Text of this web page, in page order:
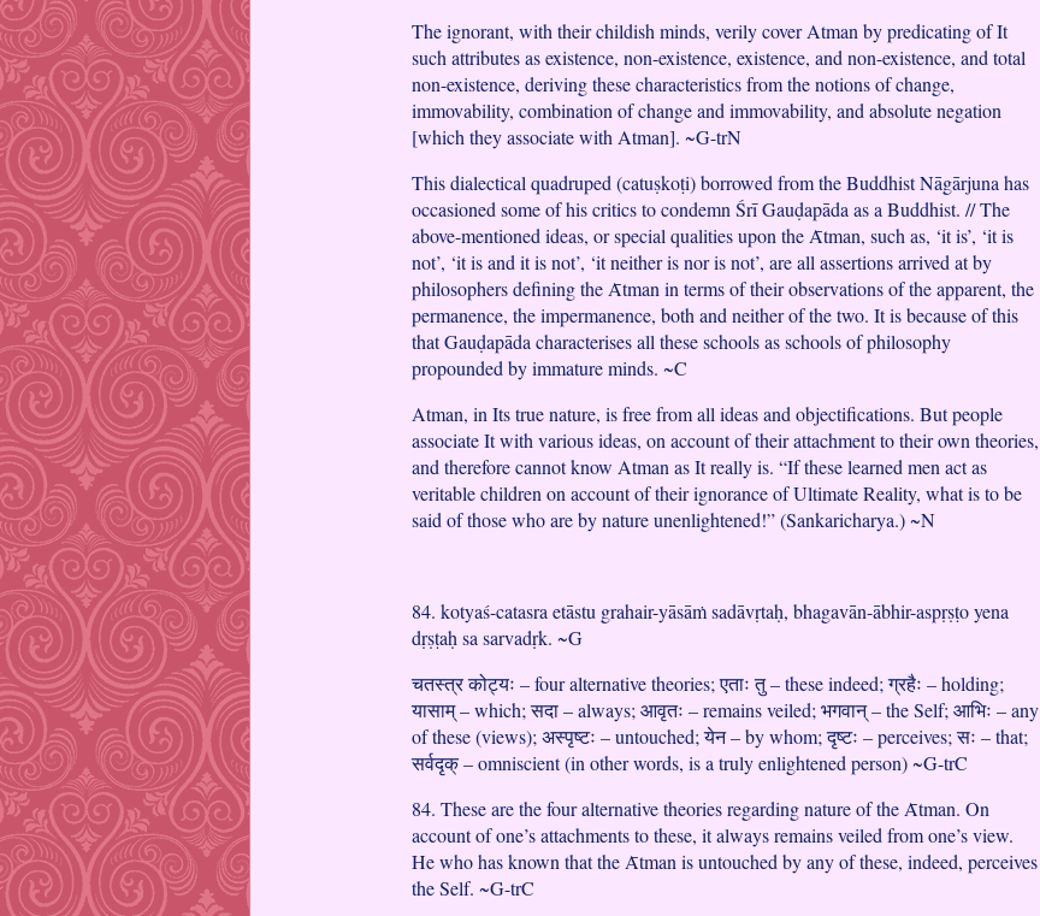
The ignorant, with their childish minds, verily cover Atman by predicating of It
such attributes as existence, non-existence, existence, and non-existence, and total
non-existence, deriving these characteristics from the notions of change,
immovability, combination of change and immovability, and absolute negation
[which they associate with Atman]. ~G-trN
This dialectical quadruped (catuṣkoṭi) borrowed from the Buddhist Nāgārjuna has
occasioned some of his critics to condemn Śrī Gauḍapāda as a Buddhist. // The
above-mentioned ideas, or special qualities upon the Ᾱtman, such as, ‘it is’, ‘it is
not’, ‘it is and it is not’, ‘it neither is nor is not’, are all assertions arrived at by
philosophers defining the Ᾱtman in terms of their observations of the apparent, the
permanence, the impermanence, both and neither of the two. It is because of this
that Gauḍapāda characterises all these schools as schools of philosophy
propounded by immature minds. ~C
Atman, in Its true nature, is free from all ideas and objectifications. But people
associate It with various ideas, on account of their attachment to their own theories,
and therefore cannot know Atman as It really is. “If these learned men act as
veritable children on account of their ignorance of Ultimate Reality, what is to be
said of those who are by nature unenlightened!” (Sankaricharya.) ~N
84. kotyaś-catasra etāstu grahair-yāsāṁ sadāvṛtaḥ, bhagavān-ābhir-aspṛṣṭo yena
dṛṣṭaḥ sa sarvadṛk. ~G
चतस्त्र कोट्यः – four alternative theories; एताः तु – these indeed; ग्रहैः – holding;
यासाम् – which; सदा – always; आवृतः – remains veiled; भगवान् – the Self; आभिः – any
of these (views); अस्पृष्टः – untouched; येन – by whom; दृष्टः – perceives; सः – that;
सर्वदृक् – omniscient (in other words, is a truly enlightened person) ~G-trC
84. These are the four alternative theories regarding nature of the Ᾱtman. On
account of one’s attachments to these, it always remains veiled from one’s view.
He who has known that the Ᾱtman is untouched by any of these, indeed, perceives
the Self. ~G-trC